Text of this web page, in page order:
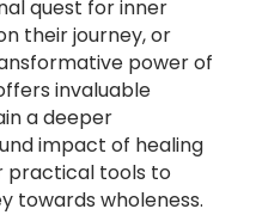
quest for inner
their journey, or
power of
invaluable
a deeper
impact of healing
practical tools to
towards wholeness.